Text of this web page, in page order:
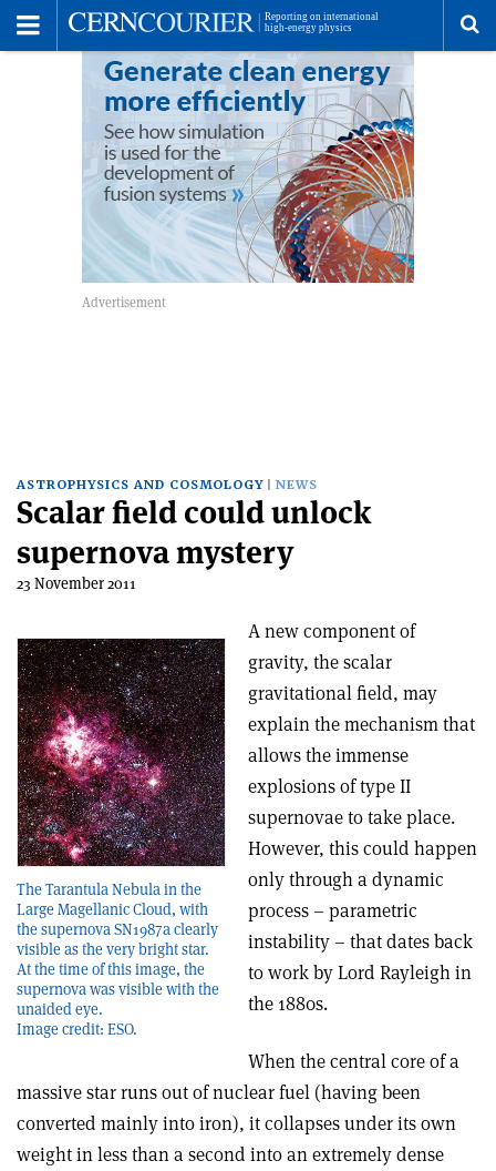
ASTROPHYSICS AND COSMOLOGY NEWS
Scalar field could unlock
supernova mystery
23 November 2011
The Tarantula Nebula in the
Large Magellanic Cloud, with
the supernova SN1987a clearly
visible as the very bright star.
At the time of this image, the
supernova was visible with the
unaided eye.
Image credit: ESO.
A new component of
gravity, the scalar
gravitational field, may
explain the mechanism that
allows the immense
explosions of type II
supernovae to take place.
However, this could happen
only through a dynamic
process – parametric
instability – that dates back
to work by Lord Rayleigh in
the 1880s.
When the central core of a
massive star runs out of nuclear fuel (having been
converted mainly into iron), it collapses under its own
weight in less than a second into an extremely dense